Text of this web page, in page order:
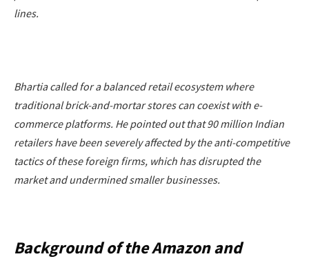
lines.
Bhartia called for a balanced retail ecosystem where
traditional brick-and-mortar stores can coexist with e-
commerce platforms. He pointed out that 90 million Indian
retailers have been severely affected by the anti-competitive
tactics of these foreign firms, which has disrupted the
market and undermined smaller businesses.
Background of the Amazon and